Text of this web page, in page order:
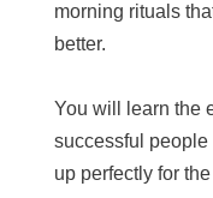
morning rituals
better.
You will learn the
successful people
up perfectly for